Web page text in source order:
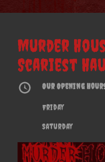
Murder
Scariest
Our Opening
Friday
Saturday